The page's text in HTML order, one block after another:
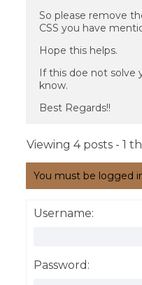
So please remove
CSS you have
Hope this helps.
If this doe not solve
know.
Best Regards!!
Viewing 4 posts - 1
You must be logged
Username:
Password: